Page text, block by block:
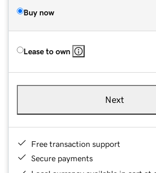
Buy now
Lease to own
Next
Free transaction support
Secure payments